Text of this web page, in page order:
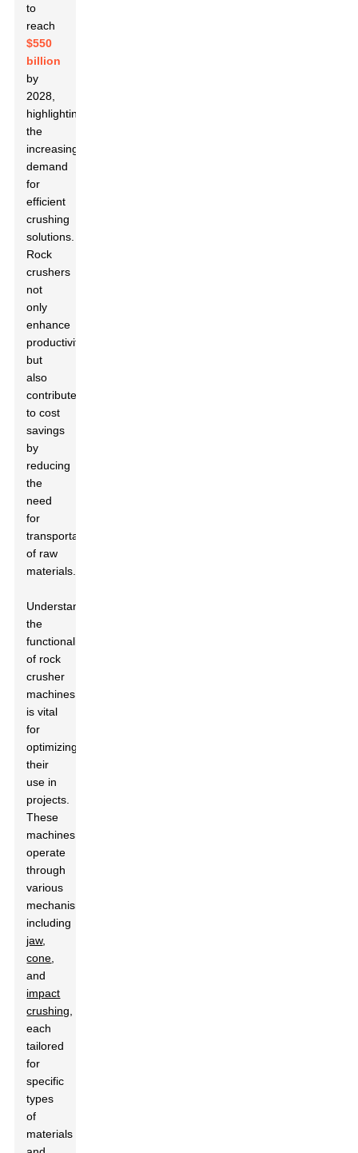
to
reach
$550
billion
by
2028,
highlighting
the
increasing
demand
for
efficient
crushing
solutions.
Rock
crushers
not
only
enhance
productivity
but
also
contribute
to cost
savings
by
reducing
the
need
for
transportation
of raw
materials.
Understanding
the
functionality
of rock
crusher
machines
is vital
for
optimizing
their
use in
projects.
These
machines
operate
through
various
mechanisms,
including
jaw,
cone
and
impact
crushing
each
tailored
for
specific
types
of
materials